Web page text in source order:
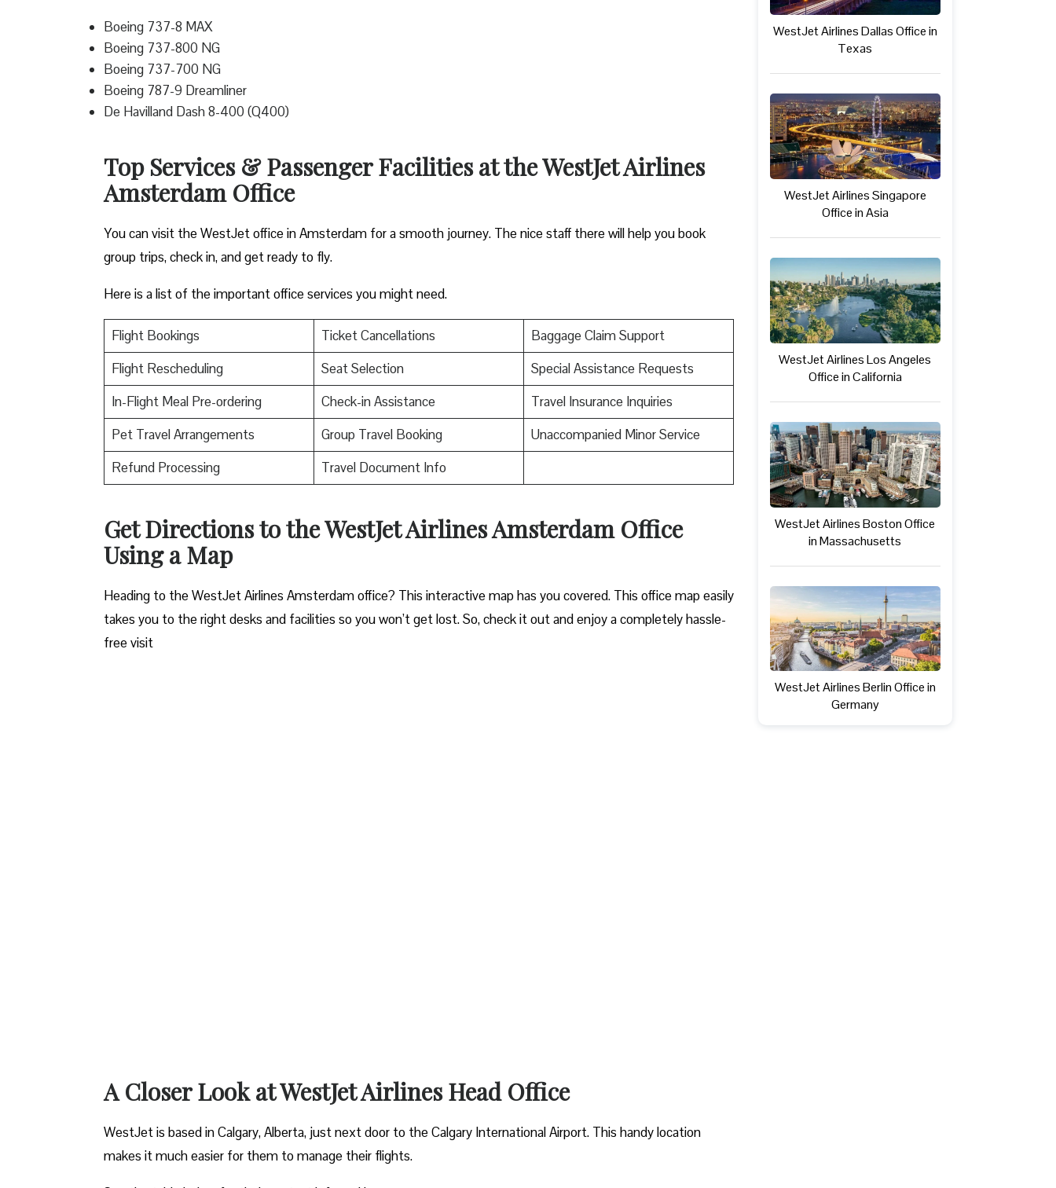
Boeing 737-8 MAX
Boeing 737-800 NG
Boeing 737-700 NG
Boeing 787-9 Dreamliner
De Havilland Dash 8-400 (Q400)
Top Services & Passenger Facilities at the WestJet Airlines
Amsterdam Office
You can visit the WestJet office in Amsterdam for a smooth journey. The nice staff there will help you book
group trips, check in, and get ready to fly.
Here is a list of the important office services you might need.
Flight Bookings Ticket Cancellations
Baggage Claim Support
Flight Rescheduling
Seat Selection
Special Assistance Requests
In-Flight Meal Pre-ordering
Check-in Assistance
Travel Insurance Inquiries
Pet Travel Arrangements
Group Travel Booking
Unaccompanied Minor Service
Refund Processing
Travel Document Info
Get Directions to the WestJet Airlines Amsterdam Office
Using a Map
Heading to the WestJet Airlines Amsterdam office? This interactive map has you covered. This office map easily
takes you to the right desks and facilities so you won’t get lost. So, check it out and enjoy a completely hassle-
free visit
A Closer Look at WestJet Airlines Head Office
WestJet is based in Calgary, Alberta, just next door to the Calgary International Airport. This handy location
makes it much easier for them to manage their flights.
WestJet Airlines Dallas Office in
Texas
WestJet Airlines Singapore
Office in Asia
WestJet Airlines Los Angeles
Office in California
WestJet Airlines Boston Office
in Massachusetts
WestJet Airlines Berlin Office in
Germany